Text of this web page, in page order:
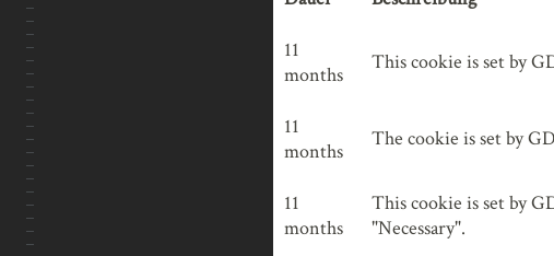
cookielawinfo-checkbox-
analytics
11
months
This cookie is set by
cookielawinfo-checkbox-
functional
11
months
The cookie is set by
cookielawinfo-checkbox-
necessary
11
months
This cookie is set by
"Necessary".